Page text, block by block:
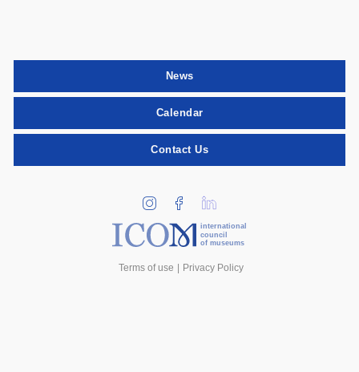
News
Calendar
Contact Us
international
council
of museums
Terms of use Privacy Policy